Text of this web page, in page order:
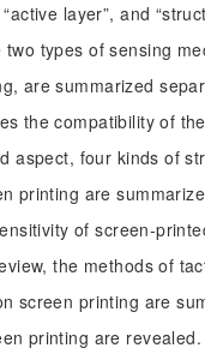
layer”, and
types of sensing
are summarized
the compatibility of
aspect, four kinds of
printing are
of screen-
the methods of
screen printing are
printing are